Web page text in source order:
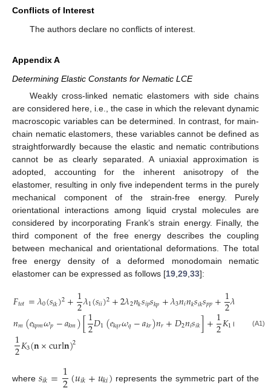
Conflicts of Interest
The authors declare no conflicts of interest.
Appendix A
Determining Elastic Constants for Nematic LCE
Weakly cross-linked nematic elastomers with side chains
are considered here, i.e., the case in which the relevant dynamic
macroscopic variables can be determined. In contrast, for main-
chain nematic elastomers, these variables cannot be defined as
straightforwardly because the elastic and nematic contributions
cannot be as clearly separated. A uniaxial approximation is
adopted, accounting for the inherent anisotropy of the
elastomer, resulting in only five independent terms in the purely
mechanical component of the strain-free energy. Purely
orientational interactions among liquid crystal molecules are
considered by incorporating Frank’s strain energy. Finally, the
third component of the free energy describes the coupling
between mechanical and orientational deformations. The total
free energy density of a deformed monodomain nematic
elastomer can be expressed as follows [19 29 33]:
𝐹𝑡𝑜𝑡=𝜆0(𝑠𝑖𝑘)2+1
2𝜆1(𝑠𝑖𝑖)2+2𝜆2𝑛𝑘𝑠𝑖𝑝𝑠𝑘𝑝+𝜆3𝑛𝑖𝑛𝑘𝑠𝑖𝑘𝑠𝑝𝑝+1
2𝜆
𝑛𝑚(𝑒𝑘𝑝𝑚𝜔𝑝−𝑎𝑘𝑚)[1
2𝐷1(𝑒𝑘𝑞𝑟𝜔𝑞−𝑎𝑘𝑟)𝑛𝑟+𝐷2𝑛𝑖𝑠𝑖𝑘]+1
2𝐾1( 𝐧)2+
1
2𝐾3(𝐧×curl𝐧)2
(A1)
where𝑠𝑖𝑘=1(𝑢𝑖𝑘+𝑢𝑘𝑖) represents the symmetric part of the